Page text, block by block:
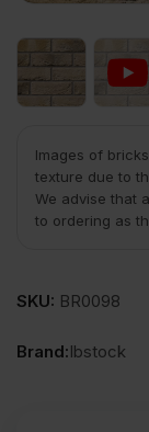
Images of
texture due to
We advise that
to ordering as
SKU: BR0098
Brand:Ibstock